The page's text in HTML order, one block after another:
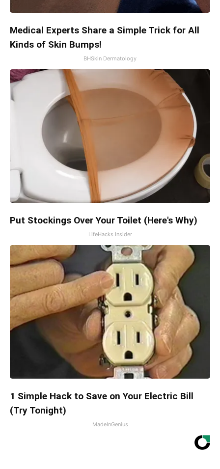
Medical Experts Share a Simple Trick for All
Kinds of Skin Bumps!
BHSkin Dermatology
Put Stockings Over Your Toilet (Here's Why)
LifeHacks Insider
1 Simple Hack to Save on Your Electric Bill
(Try Tonight)
MadeInGenius